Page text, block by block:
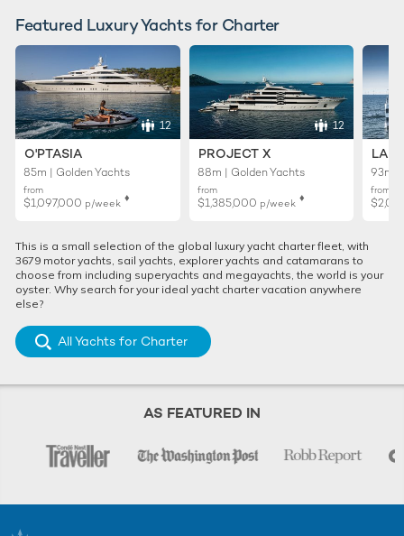
Featured Luxury Yachts for Charter
12
O'PTASIA
85m | Golden Yachts
from
$1,097,000 p/week ♦︎
12
PROJECT X
88m | Golden Yachts
from
$1,385,000 p/week ♦︎
93m |
from
This is a small selection of the global luxury yacht charter fleet, with
3679 motor yachts, sail yachts, explorer yachts and catamarans to
choose from including superyachts and megayachts, the world is your
oyster. Why search for your ideal yacht charter vacation anywhere
else?
All Yachts for Charter
AS FEATURED IN